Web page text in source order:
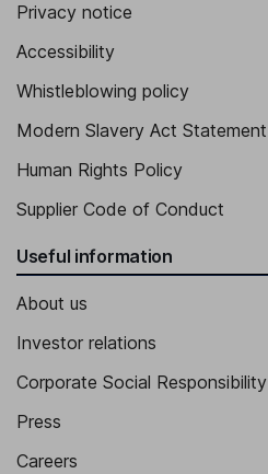
Privacy notice
Accessibility
Whistleblowing policy
Modern Slavery Act Statement
Human Rights Policy
Supplier Code of Conduct
Useful information
About us
Investor relations
Corporate Social Responsibility
Press
Careers